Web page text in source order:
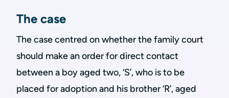
The case
The case centred on whether the family court
should make an order for direct contact
between a boy aged two, ‘S’, who is to be
placed for adoption and his brother ‘R’, aged